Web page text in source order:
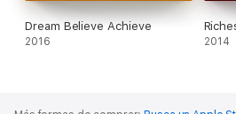
Dream Believe Achieve
2016 2014